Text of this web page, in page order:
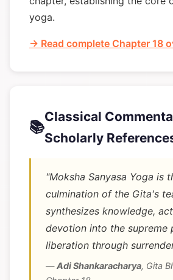
yoga.
→ Read complete Chapter 18
📚
Classical
Scholarly
"Moksha Sanyasa Yoga is
culmination of the Gita's
synthesizes knowledge,
devotion into the supreme
liberation through
—Adi Shankaracharya, Gita